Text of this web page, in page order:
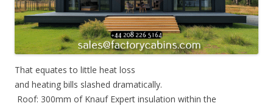
That equates to little heat loss
and heating bills slashed dramatically.
Roof: 300mm of Knauf Expert insulation within the